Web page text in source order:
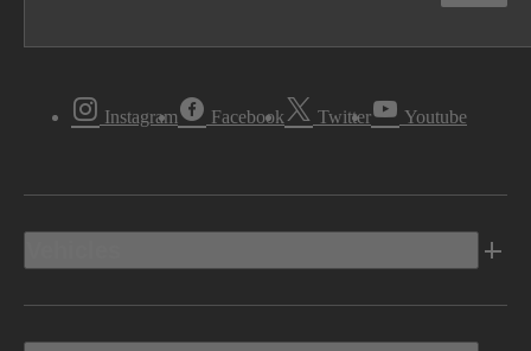
Instagram Facebook Twitter Youtube